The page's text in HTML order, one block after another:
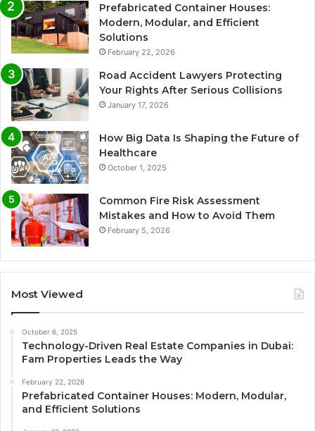
Prefabricated Container Houses:
Modern, Modular, and Efficient
Solutions
February 22, 2026
Road Accident Lawyers Protecting
Your Rights After Serious Collisions
January 17, 2026
How Big Data Is Shaping the Future of
Healthcare
October 1, 2025
Common Fire Risk Assessment
Mistakes and How to Avoid Them
February 5, 2026
Most Viewed
October 6, 2025
Technology-Driven Real Estate Companies in Dubai:
Fam Properties Leads the Way
February 22, 2026
Prefabricated Container Houses: Modern, Modular,
and Efficient Solutions